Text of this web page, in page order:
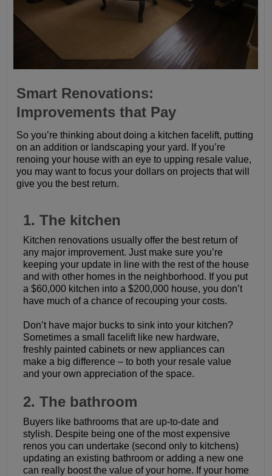
Smart Renovations:
Improvements that Pay
So you’re thinking about doing a kitchen facelift, putting
on an addition or landscaping your yard. If you’re
renoing your house with an eye to upping resale value,
you may want to focus your dollars on projects that will
give you the best return.
1. The kitchen
Kitchen renovations usually offer the best return of
any major improvement. Just make sure you’re
keeping your update in line with the rest of the house
and with other homes in the neighborhood. If you put
a $60,000 kitchen into a $200,000 house, you don’t
have much of a chance of recouping your costs.
Don’t have major bucks to sink into your kitchen?
Sometimes a small facelift like new hardware,
freshly painted cabinets or new appliances can
make a big difference – to both your resale value
and your own appreciation of the space.
2. The bathroom
Buyers like bathrooms that are up-to-date and
stylish. Despite being one of the most expensive
renos you can undertake (second only to kitchens)
updating an existing bathroom or adding a new one
can really boost the value of your home. If your home